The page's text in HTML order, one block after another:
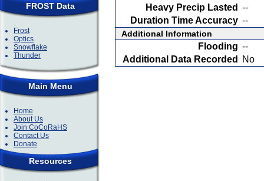
FROST Data
Frost
Optics
Snowflake
Thunder
Main Menu
Home
About Us
Join CoCoRaHS
Contact Us
Donate
Resources
Heavy Precip Lasted --
Duration Time Accuracy --
Additional Information
Flooding --
Additional Data Recorded
No